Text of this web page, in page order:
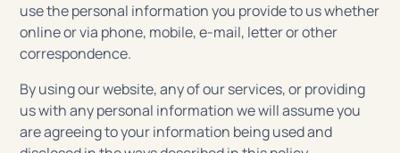
use the personal information you provide to us whether
online or via phone, mobile, e-mail, letter or other
correspondence.
By using our website, any of our services, or providing
us with any personal information we will assume you
are agreeing to your information being used and